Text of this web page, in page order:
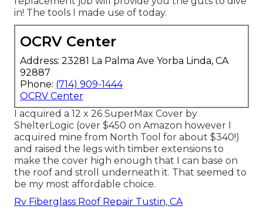
in! The tools I made use of today.
OCRV Center
Address: 23281 La Palma Ave Yorba Linda, CA
92887
Phone: (714) 909-1444
OCRV Center
I acquired a 12 x 26 SuperMax Cover by
ShelterLogic (over $450 on Amazon however I
acquired mine from North Tool for about $340!)
and raised the legs with timber extensions to
make the cover high enough that I can base on
the roof and stroll underneath it. That seemed to
be my most affordable choice.
Rv Fiberglass Roof Repair Tustin, CA